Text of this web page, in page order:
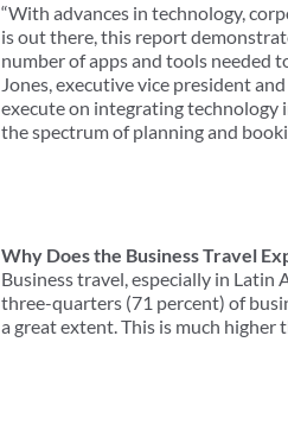
“With advances in technology,
is out there, this report
number of apps and tools needed
Jones, executive vice president
execute on integrating technology
the spectrum of planning and
Why Does the Business Travel
Business travel, especially in Latin
three-quarters (71 percent) of
a great extent. This is much